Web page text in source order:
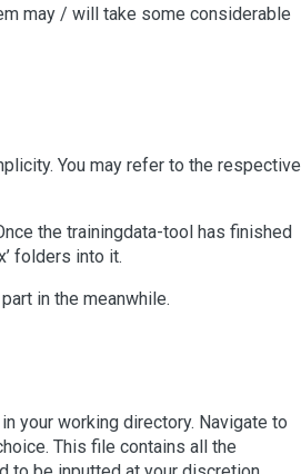
may / will take some considerable
You may refer to the respective
the trainingdata-tool has finished
folders into it.
in the meanwhile.
your working directory. Navigate to
This file contains all the